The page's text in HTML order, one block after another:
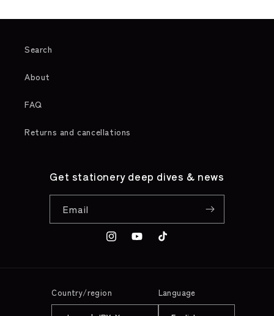
Search
About
FAQ
Returns and cancellations
Get stationery deep dives & news
Email
InstagramYouTubeTikTok
Country/region Language